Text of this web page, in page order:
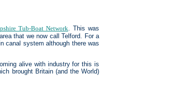
Tub-Boat Network . This was
that we now call Telford. For a
canal system although there was
alive with industry for this is
brought Britain (and the World)